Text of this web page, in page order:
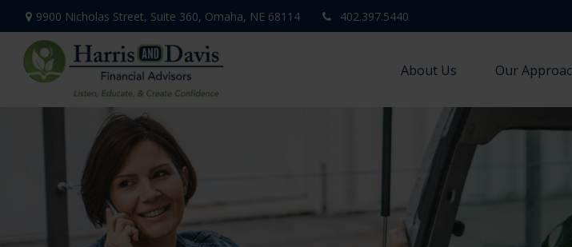
9900 Nicholas Street, Suite 360, Omaha, NE 68114 402.397.5440
About Us Our